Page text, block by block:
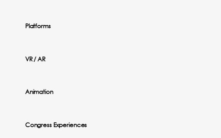
Platforms
VR / AR
Animation
Congress Experiences